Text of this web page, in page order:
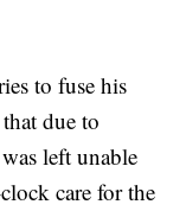
to fuse his
due to
left unable
care for the